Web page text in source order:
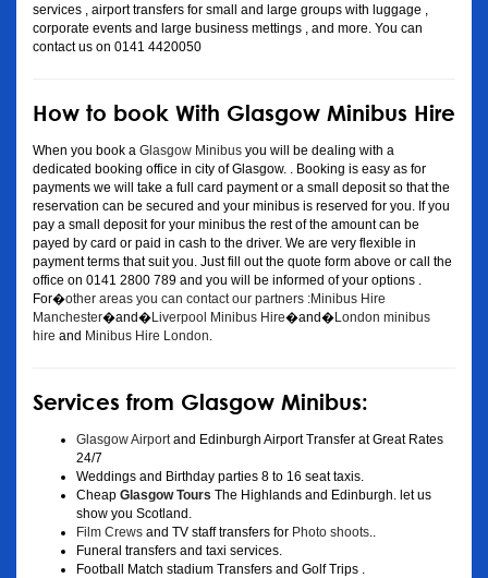
services , airport transfers for small and large groups with luggage ,
corporate events and large business mettings , and more. You can
contact us on 0141 4420050
How to book With Glasgow Minibus Hire
When you book a Glasgow Minibus you will be dealing with a
dedicated booking office in city of Glasgow. . Booking is easy as for
payments we will take a full card payment or a small deposit so that the
reservation can be secured and your minibus is reserved for you. If you
pay a small deposit for your minibus the rest of the amount can be
payed by card or paid in cash to the driver. We are very flexible in
payment terms that suit you. Just fill out the quote form above or call the
office on 0141 2800 789 and you will be informed of your options .
For�other areas you can contact our partners :Minibus Hire
Manchester�and�Liverpool Minibus Hire�and�London minibus
hire and Minibus Hire London
Services from Glasgow Minibus:
Glasgow Airport and Edinburgh Airport Transfer at Great Rates
24/7
Weddings and Birthday parties 8 to 16 seat taxis.
Cheap Glasgow Tours The Highlands and Edinburgh. let us
show you Scotland.
Film Crews and TV staff transfers for Photo shoots
Funeral transfers and taxi services.
Football Match stadium Transfers and Golf Trips .